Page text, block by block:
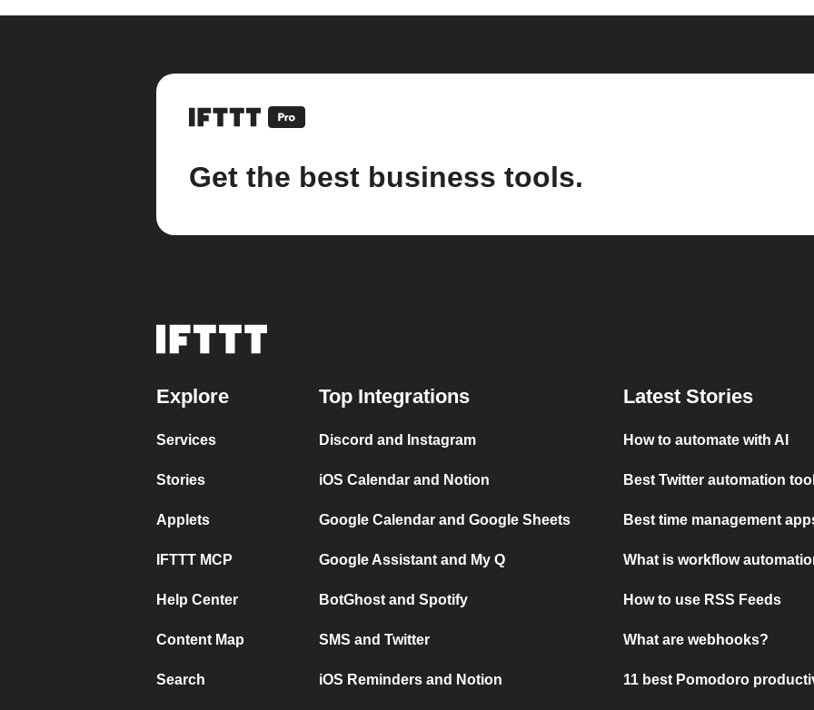
Get the best business tools.
Explore
Services
Stories
Applets
IFTTT MCP
Help Center
Content Map
Search
Top Integrations
Discord and Instagram
iOS Calendar and Notion
Google Calendar and Google Sheets
Google Assistant and My Q
BotGhost and Spotify
SMS and Twitter
iOS Reminders and Notion
Latest Stories
How to automate with AI
Best Twitter automation
Best time management
What is workflow
How to use RSS Feeds
What are webhooks?
11 best Pomodoro